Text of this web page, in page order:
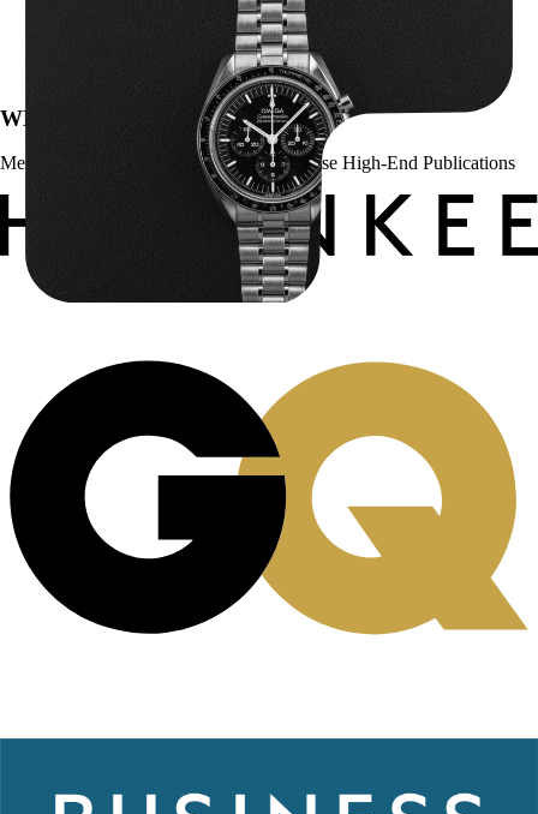
Omega “Full-Set 310.30.42.50.01.002 Moonwatch” Speedmaster
WE’VE BEEN FEATURED IN:
Menta Watches Has Been Featured In These High-End Publications